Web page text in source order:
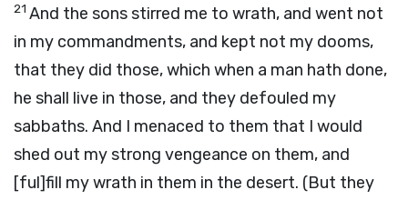
21 And the sons stirred me to wrath, and went not
in my commandments, and kept not my dooms,
that they did those, which when a man hath done,
he shall live in those, and they defouled my
sabbaths. And I menaced to them that I would
shed out my strong vengeance on them, and
[ful]fill my wrath in them in the desert. (But they